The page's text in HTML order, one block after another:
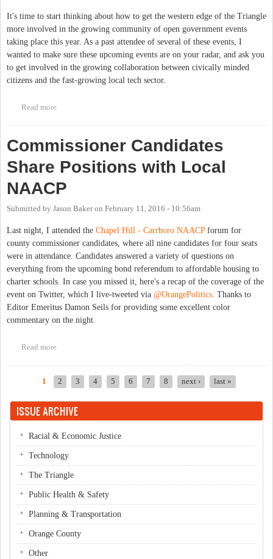
It's time to start thinking about how to get the western edge of the Triangle
more involved in the growing community of open government events
taking place this year. As a past attendee of several of these events, I
wanted to make sure these upcoming events are on your radar, and ask you
to get involved in the growing collaboration between civically minded
citizens and the fast-growing local tech sector.
Read more
Commissioner Candidates
Share Positions with Local
NAACP
Submitted by Jason Bakeron February 11, 2016 - 10:56am
Last night, I attended the Chapel Hill - Carrboro NAACPforum for
county commissioner candidates, where all nine candidates for four seats
were in attendance. Candidates answered a variety of questions on
everything from the upcoming bond referendum to affordable housing to
charter schools. In case you missed it, here's a recap of the coverage of the
event on Twitter, which I live-tweeted via @OrangePolitics. Thanks to
Editor Emeritus Damon Seils for providing some excellent color
commentary on the night.
Read more
1 2 3 4 5 6 7 8 next › last »
ISSUE ARCHIVE
Racial & Economic Justice
Technology
The Triangle
Public Health & Safety
Planning & Transportation
Orange County
Other